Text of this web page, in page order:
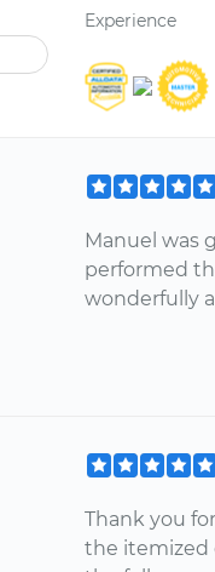
Experience
Manuel was
performed
wonderfully
Thank you
the itemized